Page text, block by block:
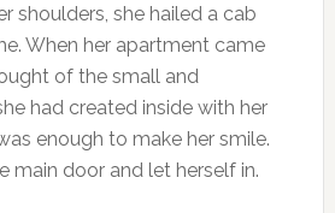
shoulders, she hailed a cab
When her apartment came
of the small and
had created inside with her
enough to make her smile.
main door and let herself in.